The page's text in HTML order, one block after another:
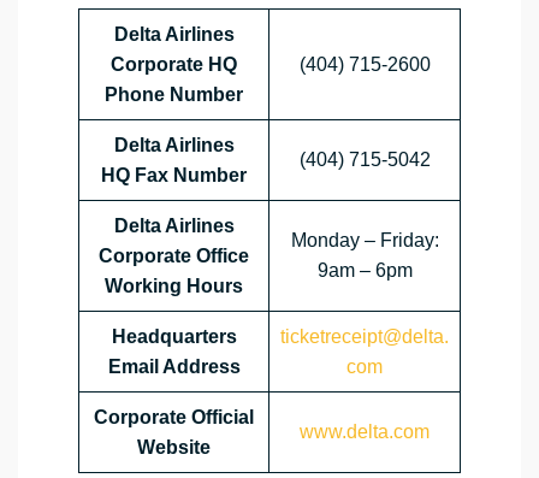
Delta Airlines
Corporate HQ
Phone Number
(404) 715-2600
Delta Airlines
HQ Fax Number
(404) 715-5042
Delta Airlines
Corporate Office
Working Hours
Monday – Friday:
9am – 6pm
Headquarters
Email Address
ticketreceipt@delta.
com
Corporate Official
Website
www.delta.com